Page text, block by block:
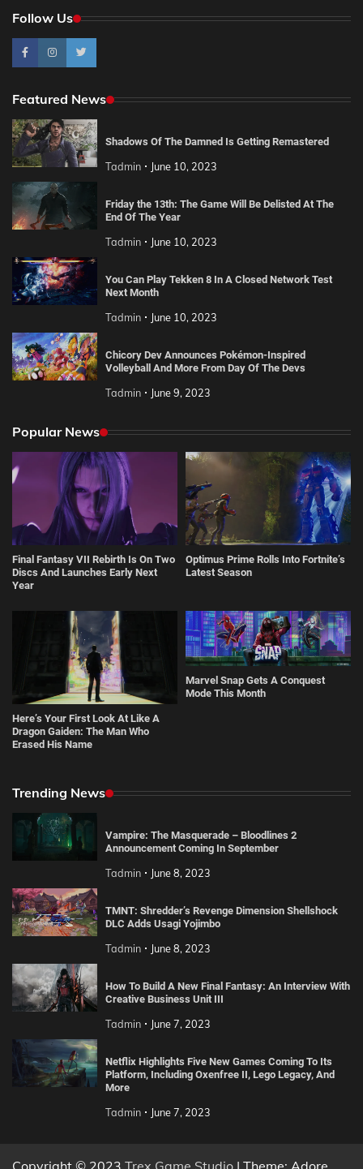
Follow Us
Featured News
Shadows Of The Damned Is Getting Remastered
Tadmin June 10, 2023
Friday the 13th: The Game Will Be Delisted At The
End Of The Year
Tadmin June 10, 2023
You Can Play Tekken 8 In A Closed Network Test
Next Month
Tadmin June 10, 2023
Chicory Dev Announces Pokémon-Inspired
Volleyball And More From Day Of The Devs
Tadmin June 9, 2023
Popular News
Final Fantasy VII Rebirth Is On Two
Discs And Launches Early Next
Year
Optimus Prime Rolls Into Fortnite’s
Latest Season
Here’s Your First Look At Like A
Dragon Gaiden: The Man Who
Erased His Name
Marvel Snap Gets A Conquest
Mode This Month
Trending News
Vampire: The Masquerade – Bloodlines 2
Announcement Coming In September
Tadmin June 8, 2023
TMNT: Shredder’s Revenge Dimension Shellshock
DLC Adds Usagi Yojimbo
Tadmin June 8, 2023
How To Build A New Final Fantasy: An Interview With
Creative Business Unit III
Tadmin June 7, 2023
Netflix Highlights Five New Games Coming To Its
Platform, Including Oxenfree II, Lego Legacy, And
More
Tadmin June 7, 2023